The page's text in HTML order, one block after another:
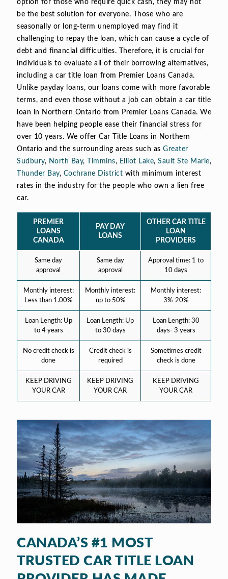
option for those who require quick cash, they may not
be the best solution for everyone. Those who are
seasonally or long-term unemployed may find it
challenging to repay the loan, which can cause a cycle of
debt and financial difficulties. Therefore, it is crucial for
individuals to evaluate all of their borrowing alternatives,
including a car title loan from Premier Loans Canada.
Unlike payday loans, our loans come with more favorable
terms, and even those without a job can obtain a car title
loan in Northern Ontario from Premier Loans Canada. We
have been helping people ease their financial stress for
over 10 years. We offer Car Title Loans in Northern
Ontario and the surrounding areas such as Greater
Sudbury, North Bay, Timmins, Elliot Lake, Sault Ste Marie,
Thunder Bay, Cochrane District with minimum interest
rates in the industry for the people who own a lien free
car.
PREMIER
LOANS
CANADA
PAY DAY
LOANS
OTHER CAR TITLE
LOAN
PROVIDERS
Same day
approval
Same day
approval
Approval time: 1 to
10 days
Monthly interest:
Less than 1.00%
Monthly interest:
up to 50%
Monthly interest:
3%-20%
Loan Length: Up
to 4 years
Loan Length: Up
to 30 days
Loan Length: 30
days- 3 years
No credit check is
done
Credit check is
required
Sometimes credit
check is done
KEEP DRIVING
YOUR CAR
KEEP DRIVING
YOUR CAR
KEEP DRIVING
YOUR CAR
CANADA’S #1 MOST
TRUSTED CAR TITLE LOAN